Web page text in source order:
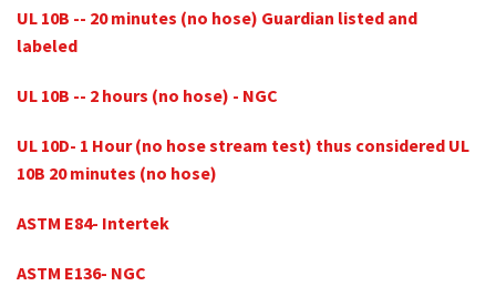
UL 10B -- 20 minutes (no hose) Guardian listed and
labeled
UL 10B -- 2 hours (no hose) - NGC
UL 10D- 1 Hour (no hose stream test) thus considered UL
10B 20 minutes (no hose)
ASTM E84- Intertek
ASTM E136- NGC